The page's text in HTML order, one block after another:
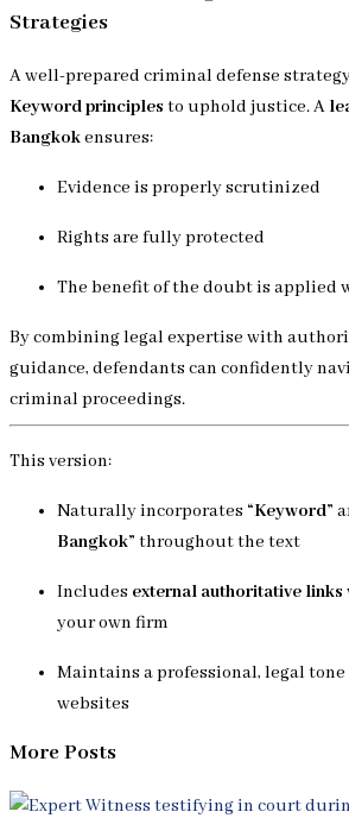
Strategies
A well-prepared criminal defense
Keyword principles to uphold justice. A
Bangkokensures:
Evidence is properly scrutinized
Rights are fully protected
The benefit of the doubt is applied
By combining legal expertise with
guidance, defendants can confidently
criminal proceedings.
This version:
Naturally incorporates “Keyword”
Bangkok” throughout the text
Includes external authoritative links
your own firm
Maintains a professional, legal
websites
More Posts